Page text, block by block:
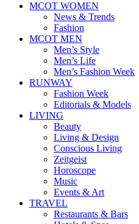
MCOT WOMEN
News & Trends
Fashion
MCOT MEN
Men’s Style
Men’s Life
Men’s Fashion Week
RUNWAY
Fashion Week
Editorials & Models
LIVING
Beauty
Living & Design
Conscious Living
Zeitgeist
Horoscope
Music
Events & Art
TRAVEL
Restaurants & Bars